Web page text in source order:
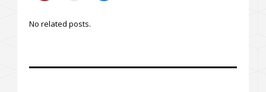
No related posts.